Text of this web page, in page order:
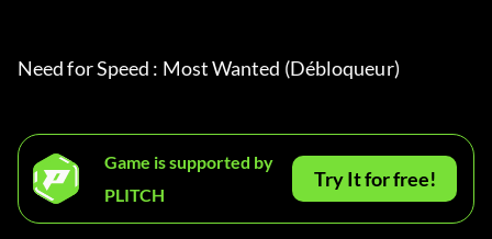
Need for Speed : Most Wanted (Débloqueur)
Game is supported by
PLITCH
Try It for free!